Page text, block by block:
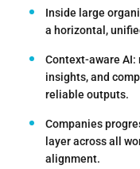
Inside large
a horizontal,
Context-aware AI:
insights, and
reliable outputs.
Companies
layer across all
alignment.